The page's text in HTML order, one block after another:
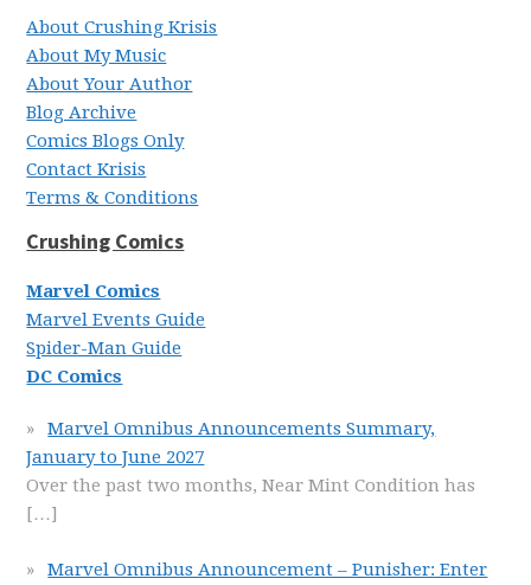
About Crushing Krisis
About My Music
About Your Author
Blog Archive
Comics Blogs Only
Contact Krisis
Terms & Conditions
Crushing Comics
Marvel Comics
Marvel Events Guide
Spider-Man Guide
DC Comics
Marvel Omnibus Announcements Summary,
January to June 2027
Over the past two months, Near Mint Condition has
[…]
Marvel Omnibus Announcement – Punisher: Enter